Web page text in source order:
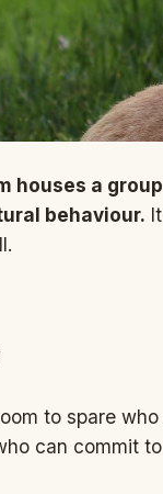
houses a
behaviour.
to spare
can commit